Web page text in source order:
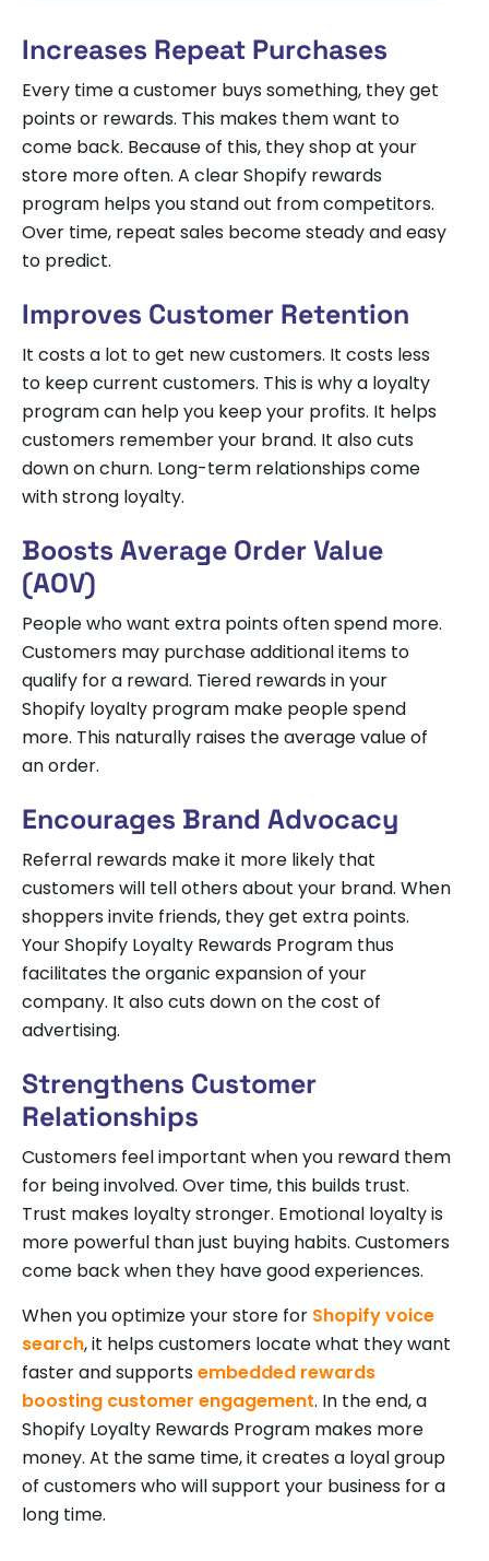
Increases Repeat Purchases
Every time a customer buys something, they get
points or rewards. This makes them want to
come back. Because of this, they shop at your
store more often. A clear Shopify rewards
program helps you stand out from competitors.
Over time, repeat sales become steady and easy
to predict.
Improves Customer Retention
It costs a lot to get new customers. It costs less
to keep current customers. This is why a loyalty
program can help you keep your profits. It helps
customers remember your brand. It also cuts
down on churn. Long-term relationships come
with strong loyalty.
Boosts Average Order Value
(AOV)
People who want extra points often spend more.
Customers may purchase additional items to
qualify for a reward. Tiered rewards in your
Shopify loyalty program make people spend
more. This naturally raises the average value of
an order.
Encourages Brand Advocacy
Referral rewards make it more likely that
customers will tell others about your brand. When
shoppers invite friends, they get extra points.
Your Shopify Loyalty Rewards Program thus
facilitates the organic expansion of your
company. It also cuts down on the cost of
advertising.
Strengthens Customer
Relationships
Customers feel important when you reward them
for being involved. Over time, this builds trust.
Trust makes loyalty stronger. Emotional loyalty is
more powerful than just buying habits. Customers
come back when they have good experiences.
When you optimize your store for Shopify voice
search, it helps customers locate what they want
faster and supportsembedded rewards
boosting customer engagement. In the end, a
Shopify Loyalty Rewards Program makes more
money. At the same time, it creates a loyal group
of customers who will support your business for a
long time.